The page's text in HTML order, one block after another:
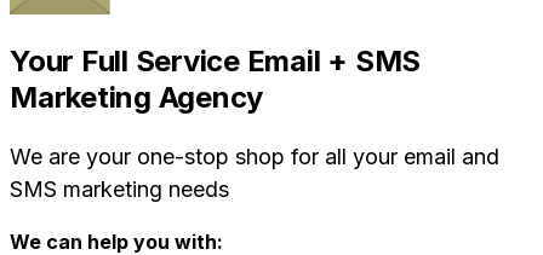
Your Full Service Email + SMS
Marketing Agency
We are your one-stop shop for all your email and
SMS marketing needs
We can help you with: